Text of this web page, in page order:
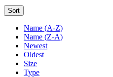
Sort
Name (A-Z)
Name (Z-A)
Newest
Oldest
Size
Type